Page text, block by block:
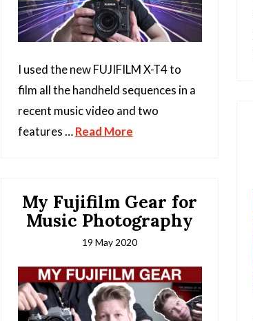
I used the new FUJIFILM X-T4 to
film all the handheld sequences in a
recent music video and two
features …Read More
My Fujifilm Gear for
Music Photography
19 May 2020